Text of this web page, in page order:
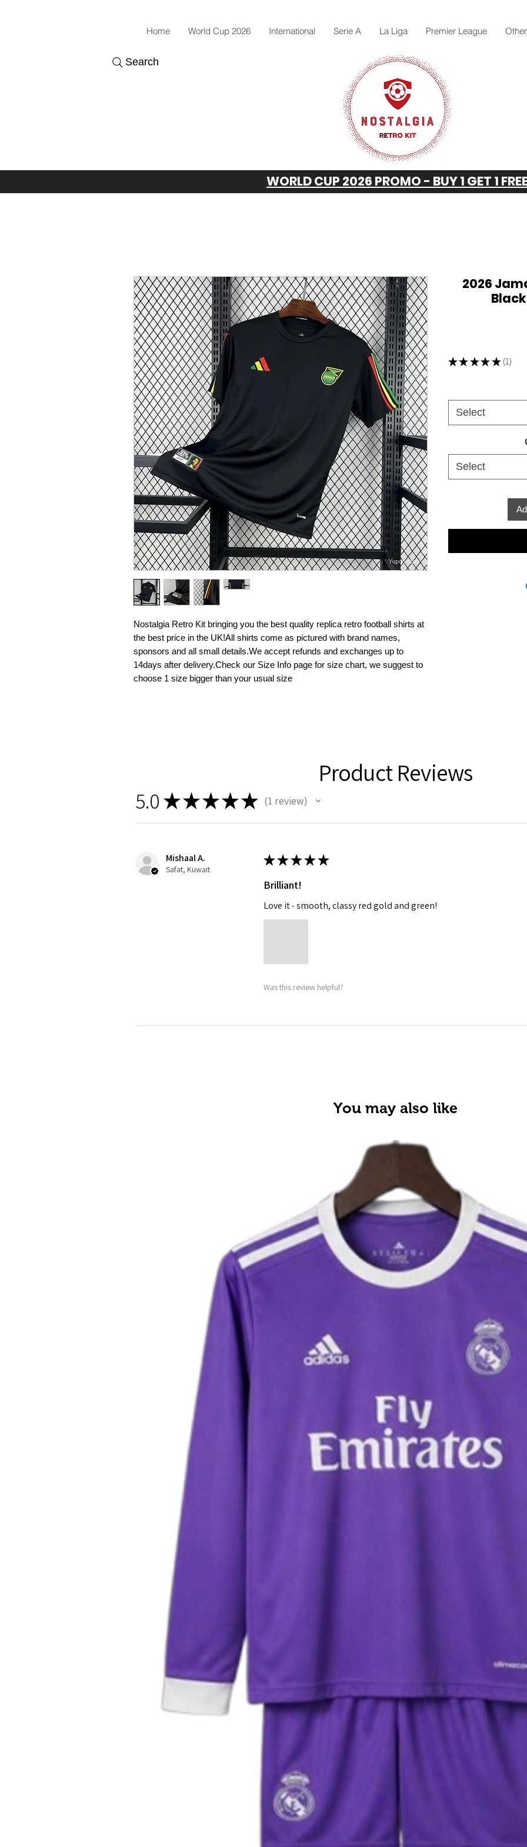
Home World Cup 2026 International Serie A La Liga Premier League
Search
WORLD CUP 2026 PROMO - BUY 1 GET 1
Nostalgia Retro Kit bringing you the best quality replica retro football shirts at
the best price in the UK!All shirts come as pictured with brand names,
sponsors and all small details.We accept refunds and exchanges up to
14days after delivery.Check our Size Info page for size chart, we suggest to
choose 1 size bigger than your usual size
2026
★ ★ ★ ★ ★ 1
1
Select
Select
Product Reviews
5.0 ★★★★★ 1 review
Mishaal A.
Safat, Kuwait
★★★★★
Brilliant!
Love it - smooth, classy red gold and green!
Was this review helpful?
You may also like